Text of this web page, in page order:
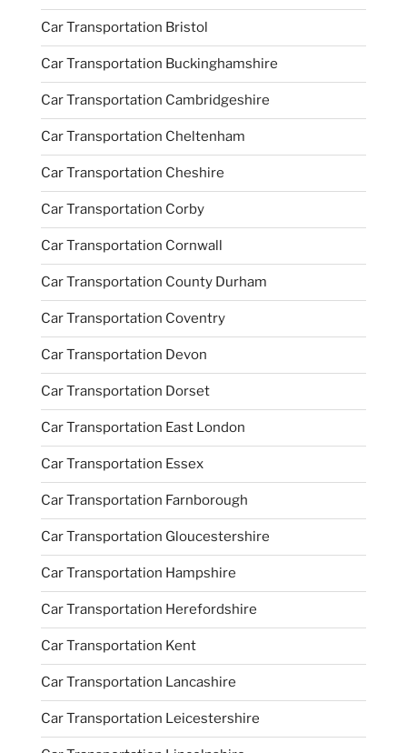
Car Transportation Bristol
Car Transportation Buckinghamshire
Car Transportation Cambridgeshire
Car Transportation Cheltenham
Car Transportation Cheshire
Car Transportation Corby
Car Transportation Cornwall
Car Transportation County Durham
Car Transportation Coventry
Car Transportation Devon
Car Transportation Dorset
Car Transportation East London
Car Transportation Essex
Car Transportation Farnborough
Car Transportation Gloucestershire
Car Transportation Hampshire
Car Transportation Herefordshire
Car Transportation Kent
Car Transportation Lancashire
Car Transportation Leicestershire